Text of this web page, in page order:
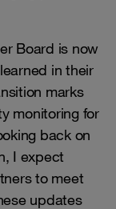
Board is now
in their
marks
monitoring for
back on
I expect
to meet
updates